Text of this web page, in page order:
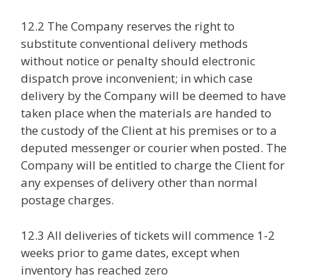
12.2 The Company reserves the right to
substitute conventional delivery methods
without notice or penalty should electronic
dispatch prove inconvenient; in which case
delivery by the Company will be deemed to have
taken place when the materials are handed to
the custody of the Client at his premises or to a
deputed messenger or courier when posted. The
Company will be entitled to charge the Client for
any expenses of delivery other than normal
postage charges.
12.3 All deliveries of tickets will commence 1-2
weeks prior to game dates, except when
inventory has reached zero